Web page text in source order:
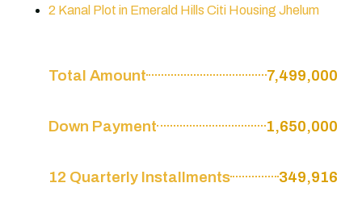
2 Kanal Plot in Emerald Hills Citi Housing Jhelum
Total Amount 7,499,000
Down Payment 1,650,000
12 Quarterly Installments 349,916